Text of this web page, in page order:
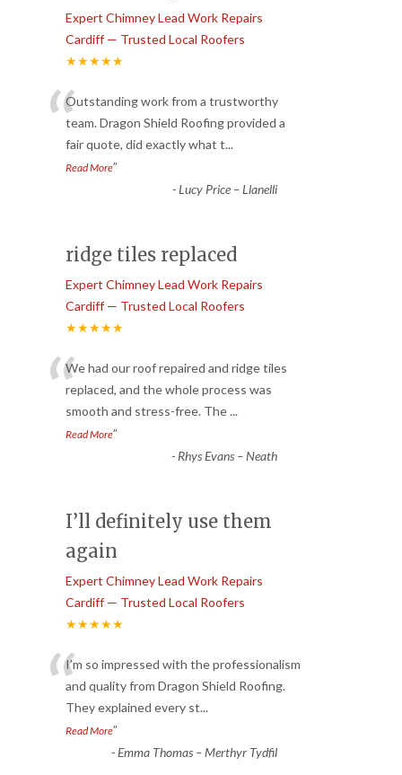
Expert Chimney Lead Work Repairs
Cardiff — Trusted Local Roofers
★★★★★
“Outstanding work from a trustworthy
team. Dragon Shield Roofing provided a
fair quote, did exactly what t...
Read More”
-Lucy Price – Llanelli
ridge tiles replaced
Expert Chimney Lead Work Repairs
Cardiff — Trusted Local Roofers
★★★★★
“We had our roof repaired and ridge tiles
replaced, and the whole process was
smooth and stress-free. The...
Read More”
- Rhys Evans – Neath
I’ll definitely use them
again
Expert Chimney Lead Work Repairs
Cardiff — Trusted Local Roofers
★★★★★
“I’m so impressed with the professionalism
and quality from Dragon Shield Roofing.
They explained every st...
Read More”
-Emma Thomas – Merthyr Tydfil